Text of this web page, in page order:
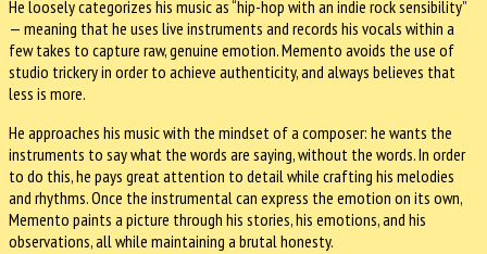
He loosely categorizes his music as “hip-hop with an indie rock sensibility”
— meaning that he uses live instruments and records his vocals within a
few takes to capture raw, genuine emotion. Memento avoids the use of
studio trickery in order to achieve authenticity, and always believes that
less is more.
He approaches his music with the mindset of a composer: he wants the
instruments to say what the words are saying, without the words. In order
to do this, he pays great attention to detail while crafting his melodies
and rhythms. Once the instrumental can express the emotion on its own,
Memento paints a picture through his stories, his emotions, and his
observations, all while maintaining a brutal honesty.